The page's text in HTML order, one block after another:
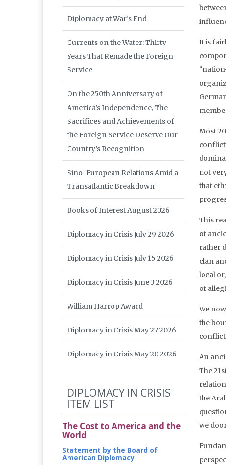
It is
Most
not
that
This
of
rather
clan
local
of
We
the
An
The
the
we
Diplomacy at War’s End
Currents on the Water: Thirty
Years That Remade the Foreign
Service
On the 250th Anniversary of
America’s Independence, The
Sacrifices and Achievements of
the Foreign Service Deserve Our
Country’s Recognition
Sino-European Relations Amid a
Transatlantic Breakdown
Books of Interest August 2026
Diplomacy in Crisis July 29 2026
Diplomacy in Crisis July 15 2026
Diplomacy in Crisis June 3 2026
William Harrop Award
Diplomacy in Crisis May 27 2026
Diplomacy in Crisis May 20 2026
DIPLOMACY IN CRISIS
ITEM LIST
The Cost to America and the
World
Statement by the Board of
American Diplomacy